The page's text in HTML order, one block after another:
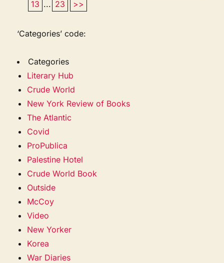
13 ... 23 >>
‘Categories’ code:
Categories
Literary Hub
Crude World
New York Review of Books
The Atlantic
Covid
ProPublica
Palestine Hotel
Crude World Book
Outside
McCoy
Video
New Yorker
Korea
War Diaries